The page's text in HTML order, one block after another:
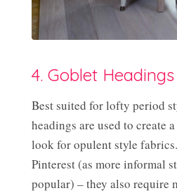
4. Goblet Headings
Best suited for lofty period
headings are used to create
look for opulent style
Pinterest (as more informal
popular) – they also require